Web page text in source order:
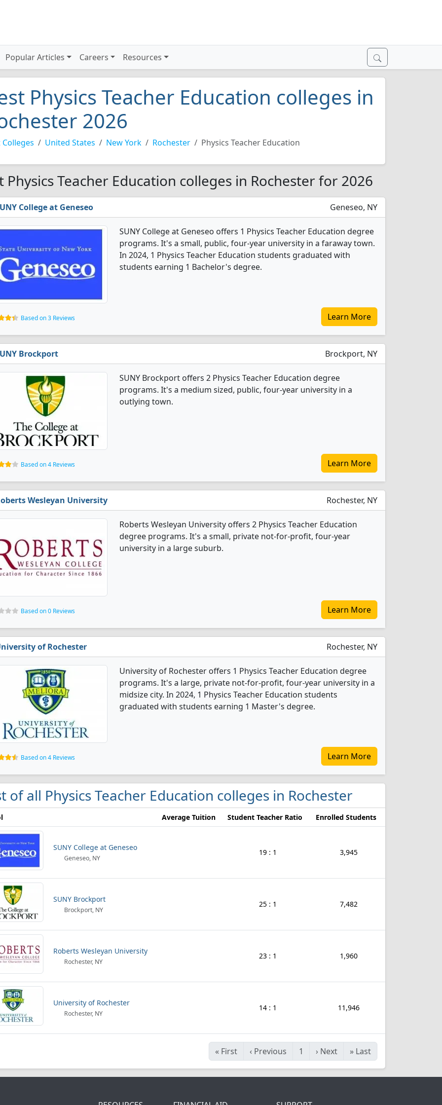
Popular Articles Careers Resources
Physics Teacher Education colleges in
2026
Colleges United States New York Rochester Physics Teacher Education
Physics Teacher Education colleges in Rochester for 2026
College at Geneseo Geneseo, NY
SUNY College at Geneseo offers 1 Physics Teacher Education degree
programs. It's a small, public, four-year university in a faraway town.
In 2024, 1 Physics Teacher Education students graduated with
students earning 1 Bachelor's degree.
Based on 3 Reviews Learn More
Brockport Brockport, NY
SUNY Brockport offers 2 Physics Teacher Education degree
programs. It's a medium sized, public, four-year university in a
outlying town.
Based on 4 Reviews Learn More
Wesleyan University Rochester, NY
Roberts Wesleyan University offers 2 Physics Teacher Education
degree programs. It's a small, private not-for-profit, four-year
university in a large suburb.
Based on 0 Reviews Learn More
of Rochester Rochester, NY
University of Rochester offers 1 Physics Teacher Education degree
programs. It's a large, private not-for-profit, four-year university in a
midsize city. In 2024, 1 Physics Teacher Education students
graduated with students earning 1 Master's degree.
Based on 4 Reviews Learn More
of all Physics Teacher Education colleges in Rochester
Average Tuition Student Teacher Ratio Enrolled Students
SUNY College at Geneseo
Geneseo, NY
19 : 1 3,945
SUNY Brockport
Brockport, NY
25 : 1 7,482
Roberts Wesleyan University
Rochester, NY
23 : 1 1,960
University of Rochester
Rochester, NY
14 : 1 11,946
« First ‹ Previous 1 › Next » Last